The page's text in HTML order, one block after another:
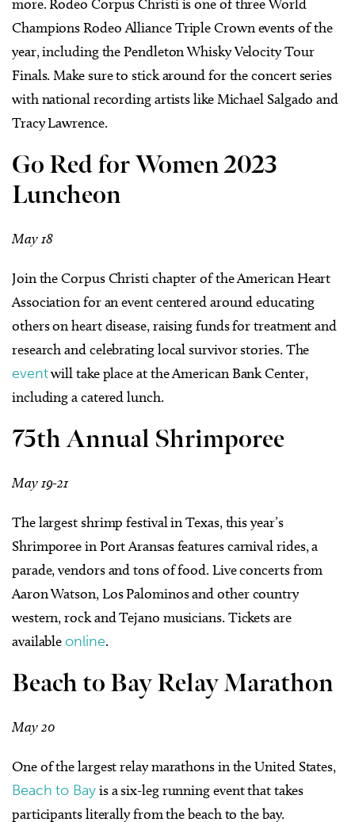
more. Rodeo Corpus Christi is one of three World
Champions Rodeo Alliance Triple Crown events of the
year, including the Pendleton Whisky Velocity Tour
Finals. Make sure to stick around for the concert series
with national recording artists like Michael Salgado and
Tracy Lawrence.
Go Red for Women 2023
Luncheon
May 18
Join the Corpus Christi chapter of the American Heart
Association for an event centered around educating
others on heart disease, raising funds for treatment and
research and celebrating local survivor stories. The
eventwill take place at the American Bank Center,
including a catered lunch.
75th Annual Shrimporee
May 19-21
The largest shrimp festival in Texas, this year’s
Shrimporee in Port Aransas features carnival rides, a
parade, vendors and tons of food. Live concerts from
Aaron Watson, Los Palominos and other country
western, rock and Tejano musicians. Tickets are
availableonline.
Beach to Bay Relay Marathon
May 20
One of the largest relay marathons in the United States,
Beach to Bayis a six-leg running event that takes
participants literally from the beach to the bay.